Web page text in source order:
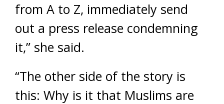
from A to Z, immediately send
out a press release condemning
it,” she said.
“The other side of the story is
this: Why is it that Muslims are